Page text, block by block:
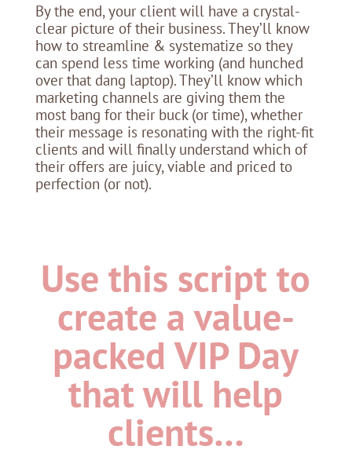
By the end, your client will have a crystal-
clear picture of their business. They’ll know
how to streamline & systematize so they
can spend less time working (and hunched
over that dang laptop). They’ll know which
marketing channels are giving them the
most bang for their buck (or time), whether
their message is resonating with the right-fit
clients and will finally understand which of
their offers are juicy, viable and priced to
perfection (or not).
Use this script to
create a value-
packed VIP Day
that will help
clients…